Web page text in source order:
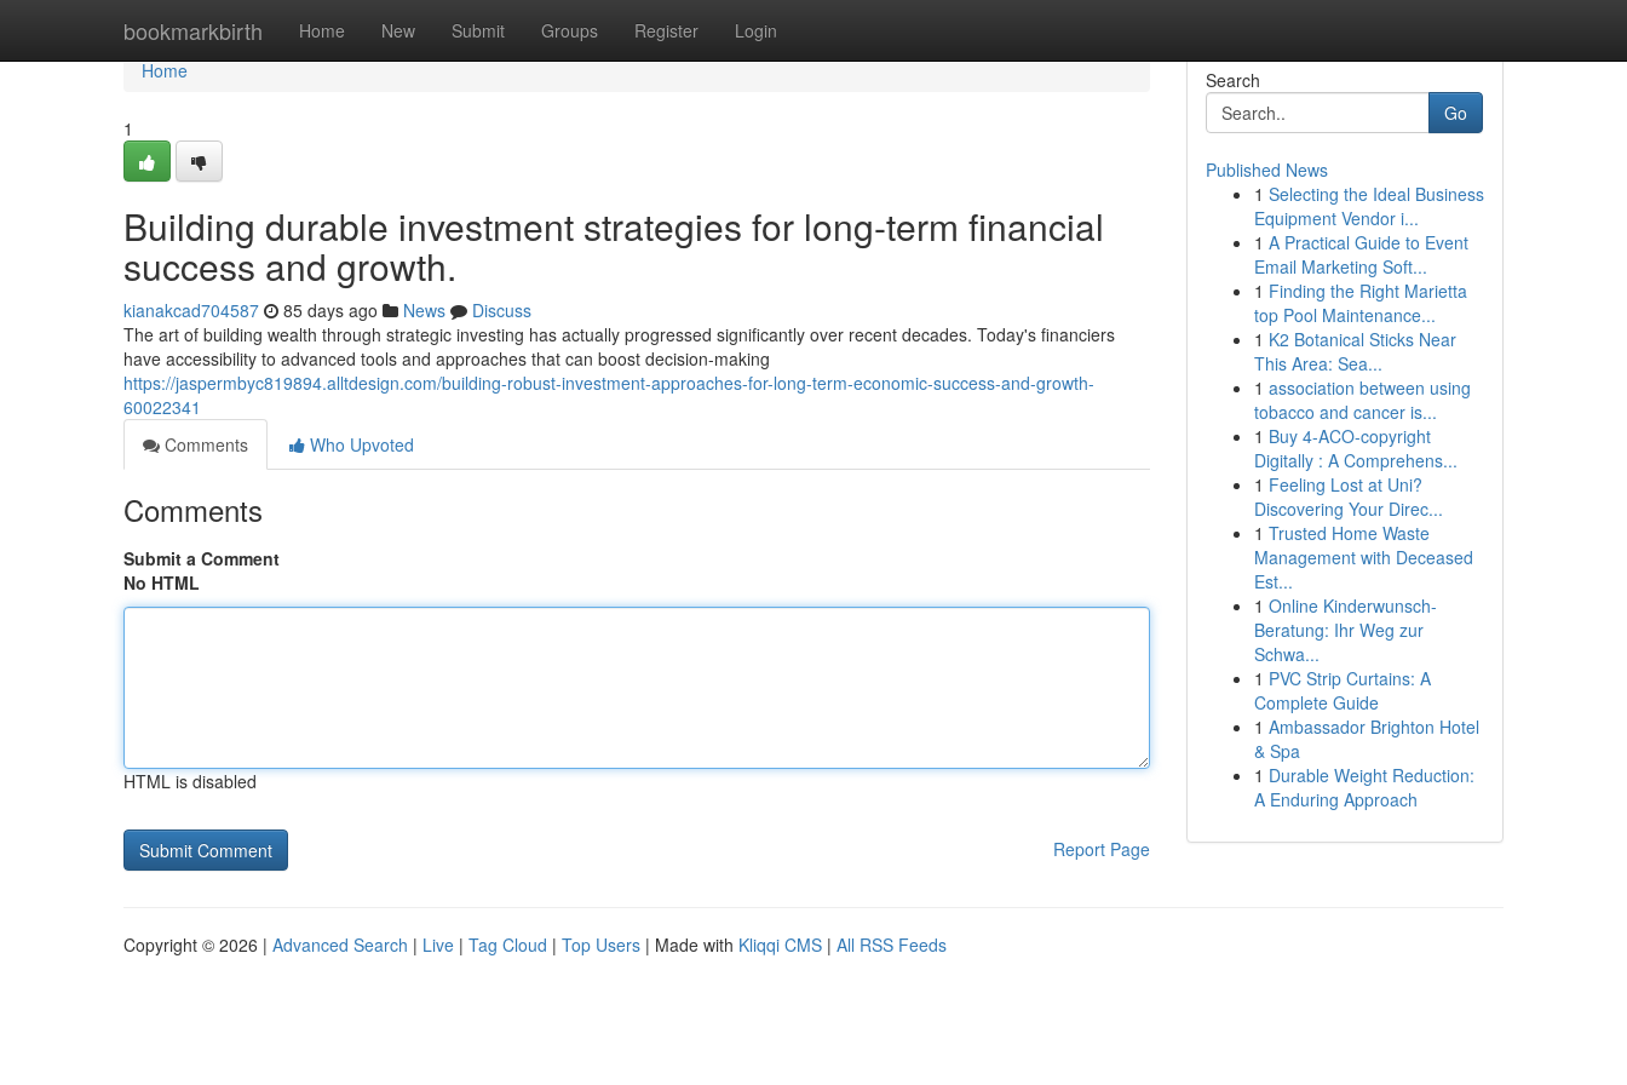
bookmarkbirth Home New Submit Groups Register Login
Home
Home
1
Building durable investment strategies for long-term financial
success and growth.
kianakcad704587 85 days ago News
Discuss
The art of building wealth through strategic investing has actually progressed significantly over recent decades. Today's financiers
have accessibility to advanced tools and approaches that can boost decision-making
https://jaspermbyc819894.alltdesign.com/building-robust-investment-approaches-for-long-term-economic-success-and-growth-
60022341
Comments
Who Upvoted
Comments
Submit a Comment
No HTML
HTML is disabled
Report Page
Search
Go
Published News
1 Selecting the Ideal Business
Equipment Vendor i...
1 A Practical Guide to Event
Email Marketing Soft...
1 Finding the Right Marietta
top Pool Maintenance...
1 K2 Botanical Sticks Near
This Area: Sea...
1 association between using
tobacco and cancer is...
1 Buy 4-ACO-copyright
Digitally : A Comprehens...
1 Feeling Lost at Uni?
Discovering Your Direc...
1 Trusted Home Waste
Management with Deceased
Est...
1 Online Kinderwunsch-
Beratung: Ihr Weg zur
Schwa...
1 PVC Strip Curtains: A
Complete Guide
1 Ambassador Brighton Hotel
& Spa
1 Durable Weight Reduction:
A Enduring Approach
Copyright © 2026 | Advanced Search | Live | Tag Cloud | Top Users | Made with Kliqqi CMS | All RSS Feeds